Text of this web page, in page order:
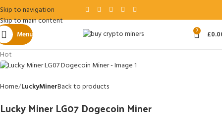
Skip to navigation
Skip to main content
Menu 0 £
Hot
Home LuckyMinerBack to products
Lucky Miner LG07 Dogecoin Miner